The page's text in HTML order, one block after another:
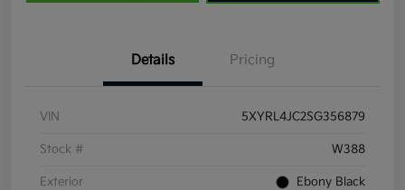
Details Pricing
VIN 5XYRL4JC2SG356879
Stock # W388
Exterior Ebony Black